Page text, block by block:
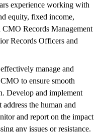
experience working with
equity, fixed income,
Records Management
Records Officers and
manage and
to ensure smooth
Develop and implement
address the human and
and report on the impact
any issues or resistance.